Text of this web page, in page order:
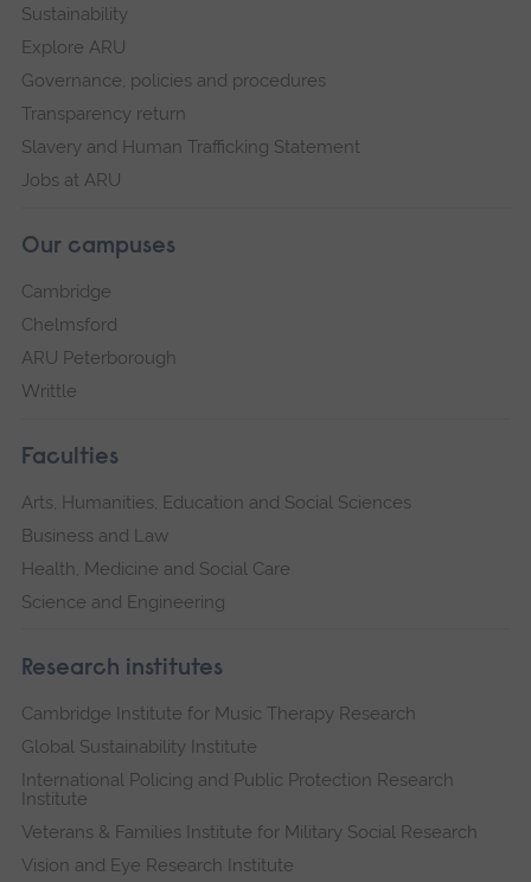
Sustainability
Explore ARU
Governance, policies and procedures
Transparency return
Slavery and Human Trafficking Statement
Jobs at ARU
Our campuses
Cambridge
Chelmsford
ARU Peterborough
Writtle
Faculties
Arts, Humanities, Education and Social Sciences
Business and Law
Health, Medicine and Social Care
Science and Engineering
Research institutes
Cambridge Institute for Music Therapy Research
Global Sustainability Institute
International Policing and Public Protection Research
Institute
Veterans & Families Institute for Military Social Research
Vision and Eye Research Institute